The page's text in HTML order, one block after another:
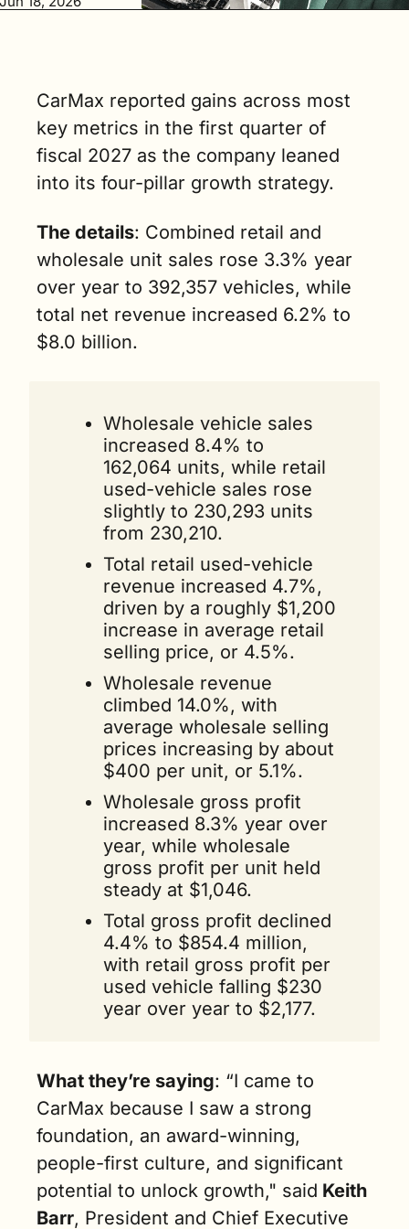
year over
read)
CarMax reported gains across most
key metrics in the first quarter of
fiscal 2027 as the company leaned
into its four-pillar growth strategy.
The details: Combined retail and
wholesale unit sales rose 3.3% year
over year to 392,357 vehicles, while
total net revenue increased 6.2% to
$8.0 billion.
Wholesale vehicle sales
increased 8.4% to
162,064 units, while retail
used-vehicle sales rose
slightly to 230,293 units
from 230,210.
Total retail used-vehicle
revenue increased 4.7%,
driven by a roughly $1,200
increase in average retail
selling price, or 4.5%.
Wholesale revenue
climbed 14.0%, with
average wholesale selling
prices increasing by about
$400 per unit, or 5.1%.
Wholesale gross profit
increased 8.3% year over
year, while wholesale
gross profit per unit held
steady at $1,046.
Total gross profit declined
4.4% to $854.4 million,
with retail gross profit per
used vehicle falling $230
year over year to $2,177.
What they’re saying: “I came to
CarMax because I saw a strong
foundation, an award-winning,
people-first culture, and significant
potential to unlock growth," said Keith
Barr, President and Chief Executive